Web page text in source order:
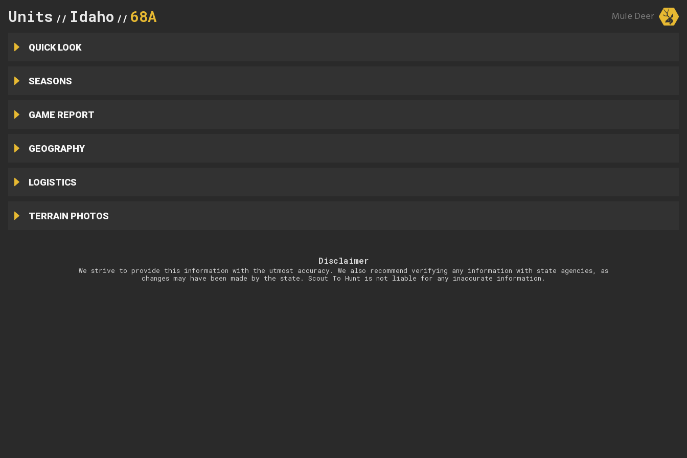
Units // Idaho // 68A Mule Deer
QUICK LOOK
SEASONS
GAME REPORT
GEOGRAPHY
LOGISTICS
TERRAIN PHOTOS
Disclaimer
We strive to provide this information with the utmost accuracy. We also recommend verifying any information with state agencies, as
changes may have been made by the state. Scout To Hunt is not liable for any inaccurate information.